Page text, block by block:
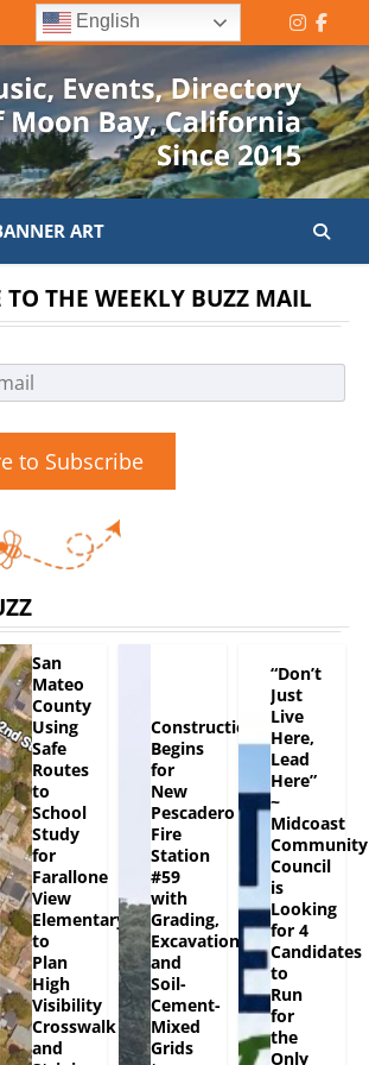
ART
TO THE WEEKLY BUZZ MAIL
to Subscribe
San
Mateo
County
Using
Safe
Routes
to
School
Study
for
Farallone
View
Elementary
to
Plan
High
Visibility
Crosswalk
and
Construction
Begins
for
New
Pescadero
Fire
Station
#59
with
Grading,
Excavation
and
Soil-
Cement-
Mixed
Grids
“Don’t
Just
Live
Here,
Lead
Here”
~
Midcoast
Community
Council
is
Looking
for 4
Candidates
to
Run
for
the
Only
English